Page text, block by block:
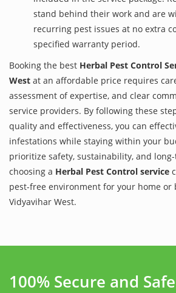
stand behind their work and are
recurring pest issues at no extra
specified warranty period.
Booking the best Herbal Pest Control
West at an affordable price requires
assessment of expertise, and clear
service providers. By following these
quality and effectiveness, you can
infestations while staying within your
prioritize safety, sustainability, and
choosing a Herbal Pest Control service
pest-free environment for your home or
Vidyavihar West.
100% Secure and Safe